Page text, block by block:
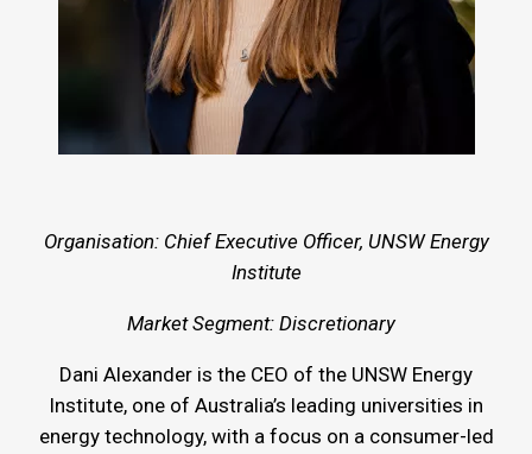
Organisation: Chief Executive Officer, UNSW Energy
Institute
Market Segment: Discretionary
Dani Alexander is the CEO of the UNSW Energy
Institute, one of Australia’s leading universities in
energy technology, with a focus on a consumer-led